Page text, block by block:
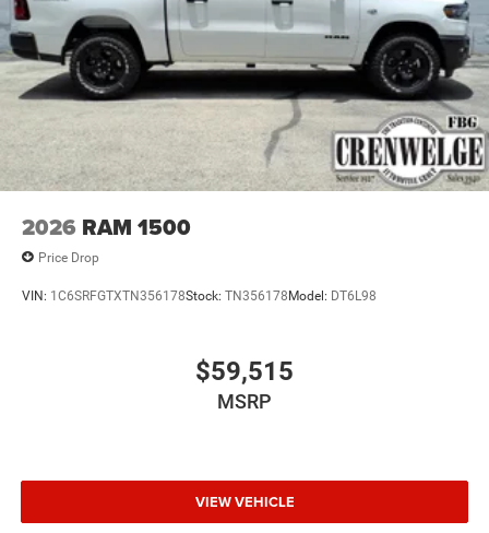
2026 RAM 1500
Price Drop
VIN: 1C6SRFGTXTN356178Stock: TN356178Model: DT6L98
$59,515
MSRP
VIEW VEHICLE